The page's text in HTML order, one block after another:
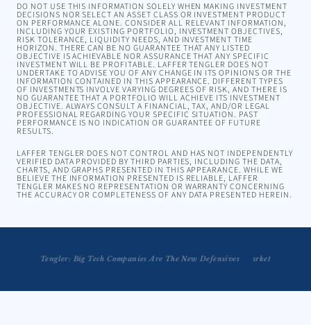
DO NOT USE THIS INFORMATION SOLELY WHEN MAKING INVESTMENT
DECISIONS NOR SELECT AN ASSET CLASS OR INVESTMENT PRODUCT
ON PERFORMANCE ALONE. CONSIDER ALL RELEVANT INFORMATION,
INCLUDING YOUR EXISTING PORTFOLIO, INVESTMENT OBJECTIVES,
RISK TOLERANCE, LIQUIDITY NEEDS, AND INVESTMENT TIME
HORIZON. THERE CAN BE NO GUARANTEE THAT ANY LISTED
OBJECTIVE IS ACHIEVABLE NOR ASSURANCE THAT ANY SPECIFIC
INVESTMENT WILL BE PROFITABLE. LAFFER TENGLER DOES NOT
UNDERTAKE TO ADVISE YOU OF ANY CHANGE IN ITS OPINIONS OR THE
INFORMATION CONTAINED IN THIS APPEARANCE. DIFFERENT TYPES
OF INVESTMENTS INVOLVE VARYING DEGREES OF RISK, AND THERE IS
NO GUARANTEE THAT A PORTFOLIO WILL ACHIEVE ITS INVESTMENT
OBJECTIVE. ALWAYS CONSULT A FINANCIAL, TAX, AND/OR LEGAL
PROFESSIONAL REGARDING YOUR SPECIFIC SITUATION. PAST
PERFORMANCE IS NO INDICATION OR GUARANTEE OF FUTURE
RESULTS.
LAFFER TENGLER DOES NOT CONTROL AND HAS NOT INDEPENDENTLY
VERIFIED DATA PROVIDED BY THIRD PARTIES, INCLUDING THE DATA,
CHARTS, AND GRAPHS PRESENTED IN THIS APPEARANCE. WHILE WE
BELIEVE THE INFORMATION PRESENTED IS RELIABLE, LAFFER
TENGLER MAKES NO REPRESENTATION OR WARRANTY CONCERNING
THE ACCURACY OR COMPLETENESS OF ANY DATA PRESENTED HEREIN.
Tengler: Big Tech Companies Are The New Defensives
Tengler: This Isn't The Beginning of a Bear Market